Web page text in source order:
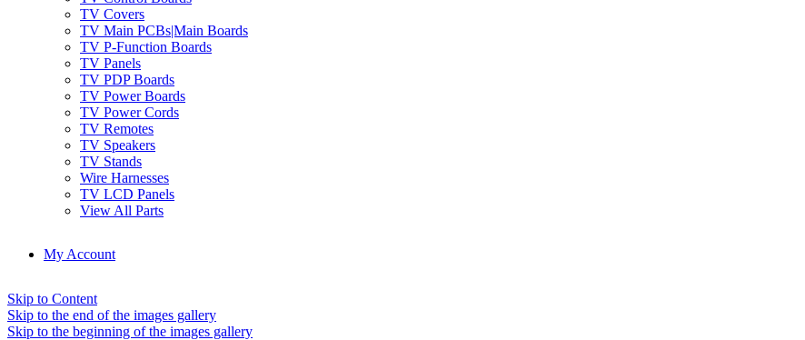
TV Covers
TV Main PCBs|Main Boards
TV P-Function Boards
TV Panels
TV PDP Boards
TV Power Boards
TV Power Cords
TV Remotes
TV Speakers
TV Stands
Wire Harnesses
TV LCD Panels
View All Parts
My Account
Skip to Content
Skip to the end of the images gallery
Skip to the beginning of the images gallery